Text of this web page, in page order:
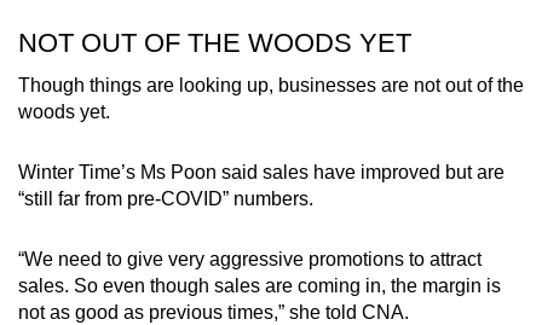
NOT OUT OF THE WOODS YET
Though things are looking up, businesses are not out of the
woods yet.
Winter Time’s Ms Poon said sales have improved but are
“still far from pre-COVID” numbers.
“We need to give very aggressive promotions to attract
sales. So even though sales are coming in, the margin is
not as good as previous times,” she told CNA.